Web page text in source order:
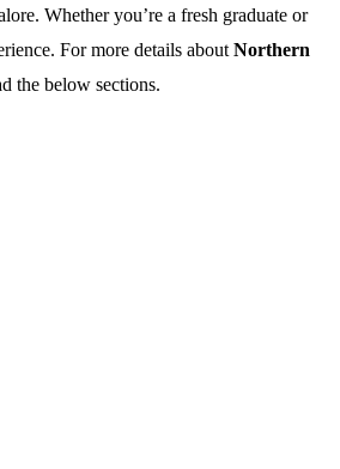
Whether you’re a fresh graduate or
For more details about Northern
the below sections.